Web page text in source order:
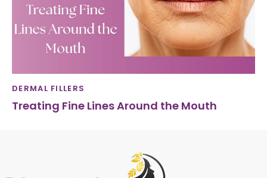
DERMAL FILLERS
Treating Fine Lines Around the Mouth